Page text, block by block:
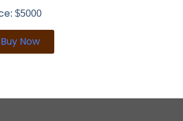
: $5000
Buy Now